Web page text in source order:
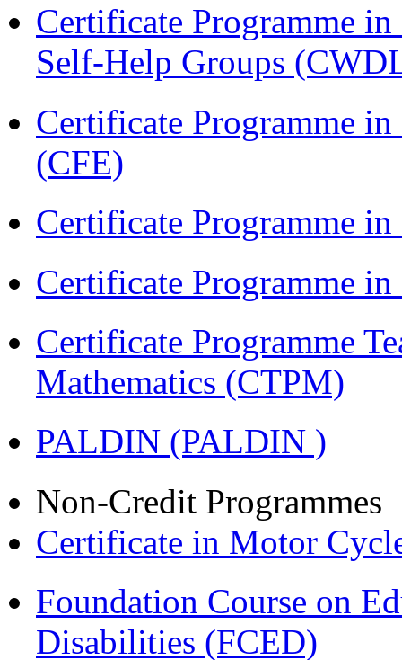
Certificate Programme
Self-Help Groups
Certificate Programme
(CFE)
Certificate Programme
Certificate Programme
Certificate Programme
Mathematics (CTPM)
PALDIN (PALDIN )
Non-Credit Programmes
Certificate in Motor
Foundation Course on
Disabilities (FCED)